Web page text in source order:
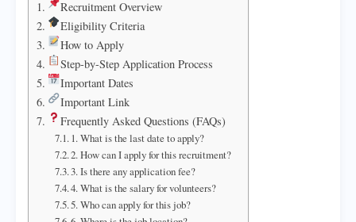
Recruitment Overview
Eligibility Criteria
How to Apply
Step-by-Step Application Process
Important Dates
Important Link
Frequently Asked Questions (FAQs)
1. What is the last date to apply?
2. How can I apply for this recruitment?
3. Is there any application fee?
4. What is the salary for volunteers?
5. Who can apply for this job?